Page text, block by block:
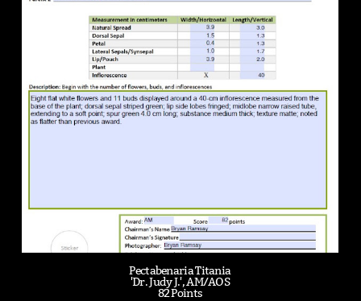
Pectabenaria Titania
'Dr. Judy J.', AM/AOS
82 Points